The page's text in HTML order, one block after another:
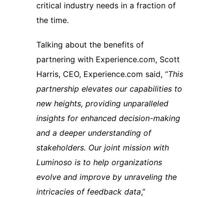
critical industry needs in a fraction of
the time.
Talking about the benefits of
partnering with Experience.com, Scott
Harris, CEO, Experience.com said, “This
partnership elevates our capabilities to
new heights, providing unparalleled
insights for enhanced decision-making
and a deeper understanding of
stakeholders. Our joint mission with
Luminoso is to help organizations
evolve and improve by unraveling the
intricacies of feedback data,”